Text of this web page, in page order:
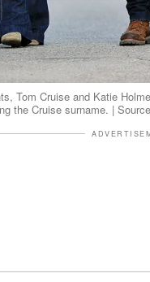
Tom Cruise and Katie
the Cruise surname. |